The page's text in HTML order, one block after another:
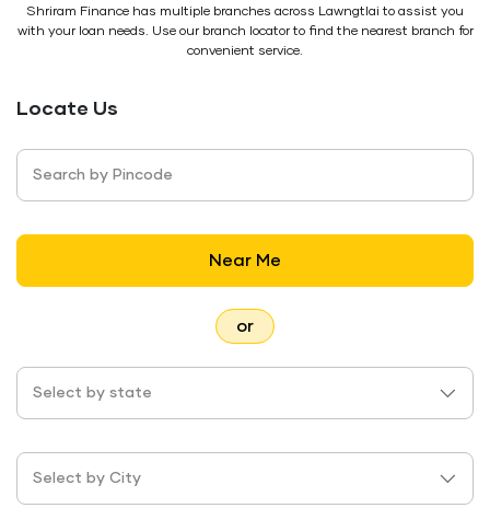
Shriram Finance has multiple branches across Lawngtlai to assist you
with your loan needs. Use our branch locator to find the nearest branch for
convenient service.
Locate Us
Search by Pincode
Near Me
or
Select by state
Select by City